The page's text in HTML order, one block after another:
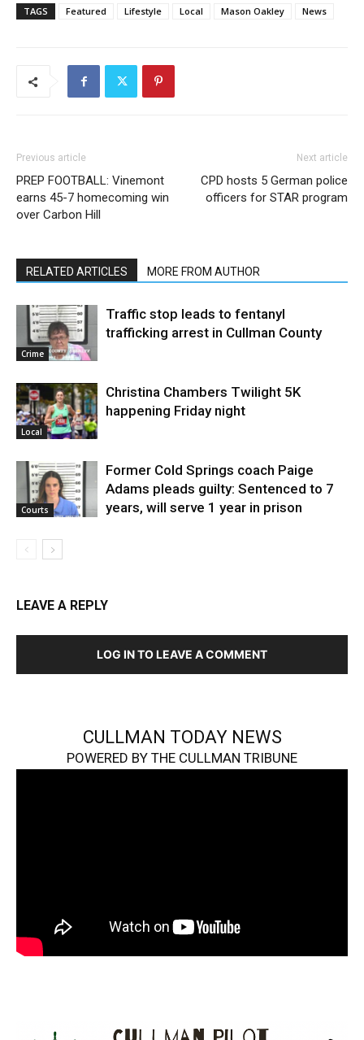
TAGS Featured Lifestyle Local Mason Oakley News
Previous article
PREP FOOTBALL: Vinemont
earns 45-7 homecoming win
over Carbon Hill
Next article
CPD hosts 5 German police
officers for STAR program
RELATED ARTICLES MORE FROM AUTHOR
Crime
Traffic stop leads to fentanyl
trafficking arrest in Cullman County
Local
Christina Chambers Twilight 5K
happening Friday night
Courts
Former Cold Springs coach Paige
Adams pleads guilty: Sentenced to 7
years, will serve 1 year in prison
LEAVE A REPLY
LOG IN TO LEAVE A COMMENT
CULLMAN TODAY NEWS
POWERED BY THE CULLMAN TRIBUNE